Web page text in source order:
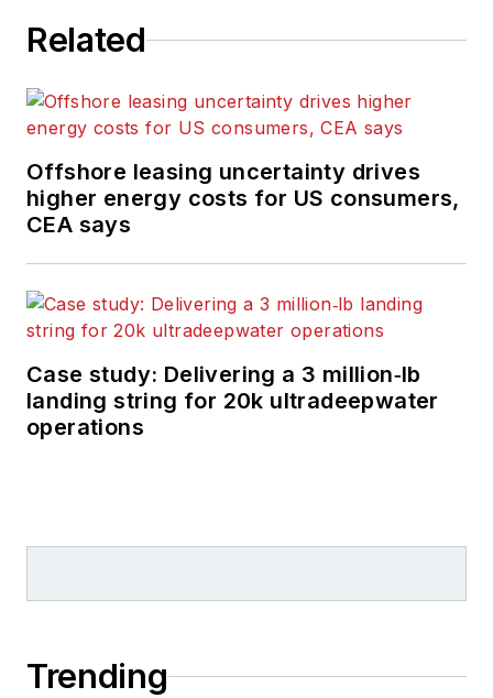
Related
Offshore leasing uncertainty drives
higher energy costs for US consumers,
CEA says
Case study: Delivering a 3 million‑lb
landing string for 20k ultradeepwater
operations
Trending